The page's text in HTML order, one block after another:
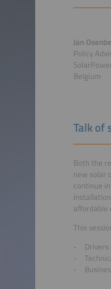
Jan
Policy
Belgium
Talk of
Both the
new solar
continue
This